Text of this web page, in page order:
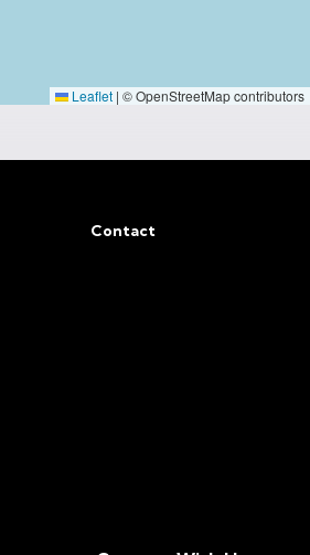
Leaflet | © OpenStreetMap contributors
Contact